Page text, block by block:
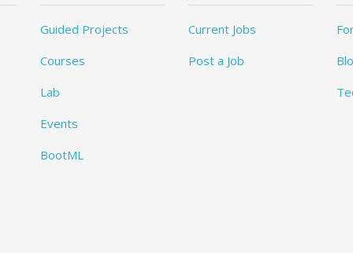
Guided Projects
Courses
Lab
Events
BootML
Current Jobs
Post a Job